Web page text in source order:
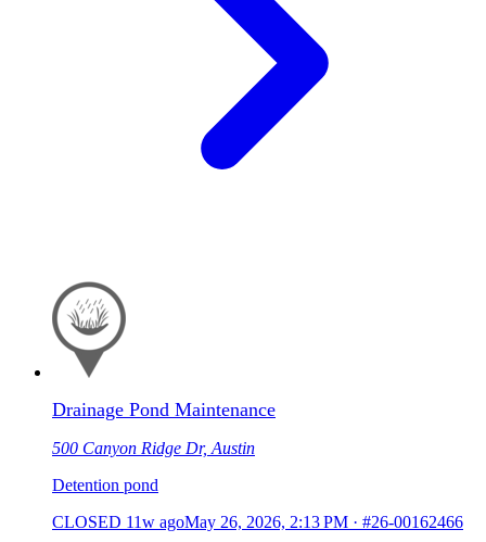
Drainage Pond Maintenance
500 Canyon Ridge Dr, Austin
Detention pond
CLOSED 11w agoMay 26, 2026, 2:13 PM · #26-00162466